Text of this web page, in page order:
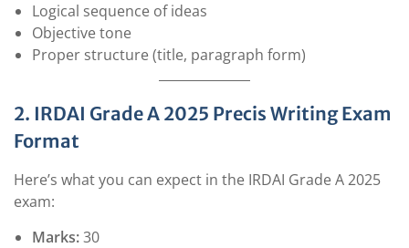
Logical sequence of ideas
Objective tone
Proper structure (title, paragraph form)
2. IRDAI Grade A 2025 Precis Writing Exam
Format
Here’s what you can expect in the IRDAI Grade A 2025
exam:
Marks:30